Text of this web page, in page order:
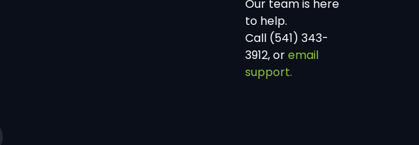
Our team is here
to help.
Call (541) 343-
3912, oremail
support.